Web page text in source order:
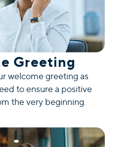
Greeting
welcome greeting as
to ensure a positive
the very beginning.